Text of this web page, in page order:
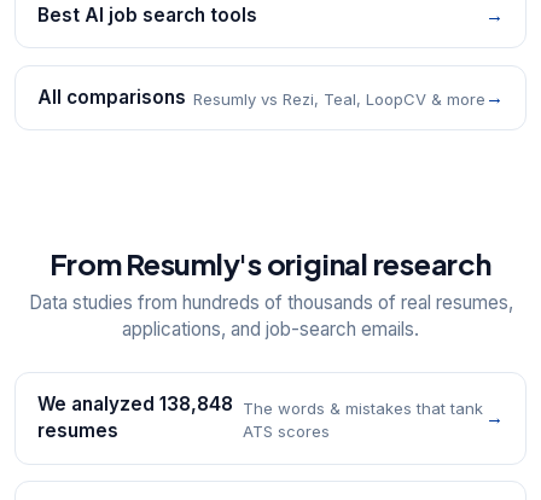
Best AI job search tools →
All comparisons Resumly vs Rezi, Teal, LoopCV & more →
From Resumly's original research
Data studies from hundreds of thousands of real resumes,
applications, and job-search emails.
We analyzed 138,848
resumes
The words & mistakes that tank
ATS scores
→